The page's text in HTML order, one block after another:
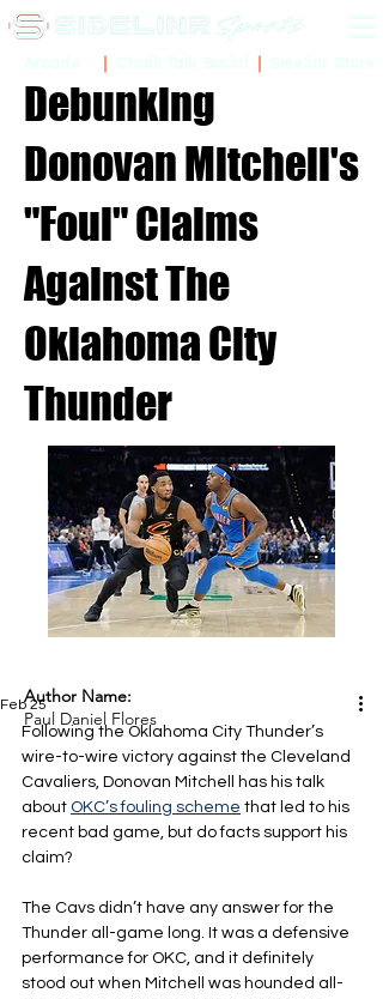
Debunking
Donovan Mitchell's
"Foul" Claims
Against The
Oklahoma City
Thunder
Feb 25
Following the Oklahoma City Thunder’s
wire-to-wire victory against the Cleveland
Cavaliers, Donovan Mitchell has his talk
about OKC’s fouling scheme that led to his
recent bad game, but do facts support his
claim?
The Cavs didn’t have any answer for the
Thunder all-game long. It was a defensive
performance for OKC, and it definitely
stood out when Mitchell was hounded all-
Author Name:
Paul Daniel Flores